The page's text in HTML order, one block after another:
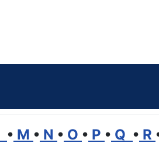
• M • N • O • P • Q • R